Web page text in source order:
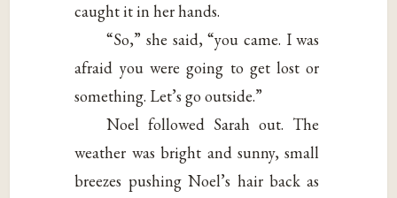
caught it in her hands.
“So,” she said, “you came. I was
afraid you were going to get lost or
something. Let’s go outside.”
Noel followed Sarah out. The
weather was bright and sunny, small
breezes pushing Noel’s hair back as